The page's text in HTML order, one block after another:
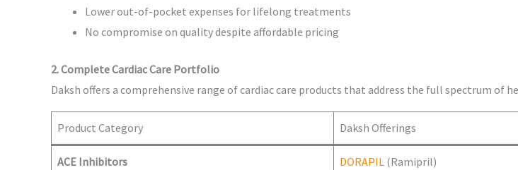
Lower out-of-pocket expenses for lifelong treatments
No compromise on quality despite affordable pricing
2. Complete Cardiac Care Portfolio
Daksh offers a comprehensive range of cardiac care products that address the full spectrum of
Product Category Daksh Offerings
ACE Inhibitors DORAPIL (Ramipril)